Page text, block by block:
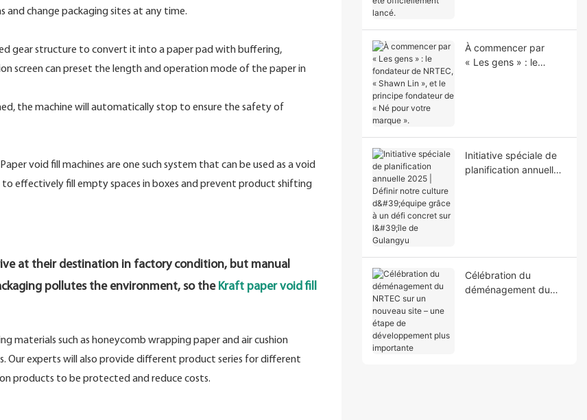
change packaging sites at any time.
gear structure to convert it into a paper pad with buffering,
screen can preset the length and operation mode of the paper in
the machine will automatically stop to ensure the safety of
void fill machines are one such system that can be used as a void
effectively fill empty spaces in boxes and prevent product shifting
at their destination in factory condition, but manual
pollutes the environment, so the Kraft paper void fill
materials such as honeycomb wrapping paper and air cushion
experts will also provide different product series for different
products to be protected and reduce costs.
À commencer par
« Les gens » : le
Initiative spéciale de
planification annuelle
Célébration du
déménagement du